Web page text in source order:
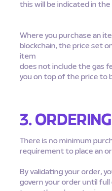
this will be indicated in the
Where you purchase an
blockchain, the price set
item
does not include the gas
you on top of the price to
3. ORDERING
There is no minimum
requirement to place an
By validating your order,
govern your order until